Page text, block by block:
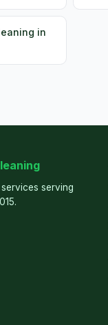
in
serving